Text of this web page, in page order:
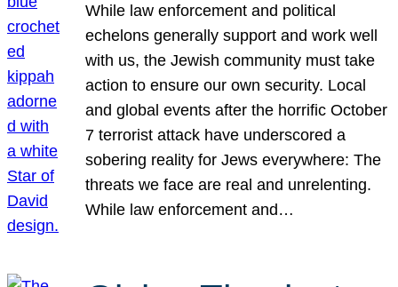
While law enforcement and political
echelons generally support and work well
with us, the Jewish community must take
action to ensure our own security. Local
and global events after the horrific October
7 terrorist attack have underscored a
sobering reality for Jews everywhere: The
threats we face are real and unrelenting.
While law enforcement and…